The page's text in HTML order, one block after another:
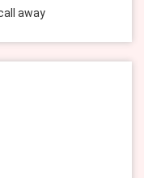
away